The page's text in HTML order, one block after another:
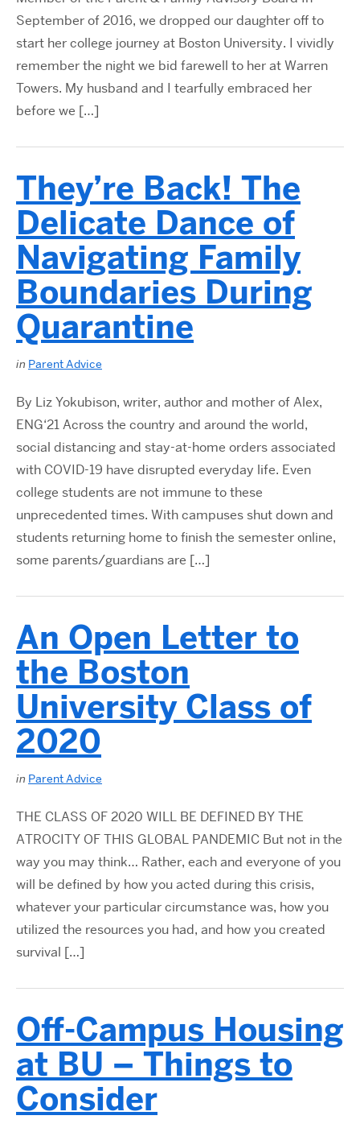
September of 2016, we dropped our daughter off to
start her college journey at Boston University. I vividly
remember the night we bid farewell to her at Warren
Towers. My husband and I tearfully embraced her
before we […]
They’re Back! The
Delicate Dance of
Navigating Family
Boundaries During
Quarantine
in Parent Advice
By Liz Yokubison, writer, author and mother of Alex,
ENG‘21 Across the country and around the world,
social distancing and stay-at-home orders associated
with COVID-19 have disrupted everyday life. Even
college students are not immune to these
unprecedented times. With campuses shut down and
students returning home to finish the semester online,
some parents/guardians are […]
An Open Letter to
the Boston
University Class of
2020
in Parent Advice
THE CLASS OF 2020 WILL BE DEFINED BY THE
ATROCITY OF THIS GLOBAL PANDEMIC But not in the
way you may think… Rather, each and everyone of you
will be deﬁned by how you acted during this crisis,
whatever your particular circumstance was, how you
utilized the resources you had, and how you created
survival […]
Off-Campus Housing
at BU – Things to
Consider